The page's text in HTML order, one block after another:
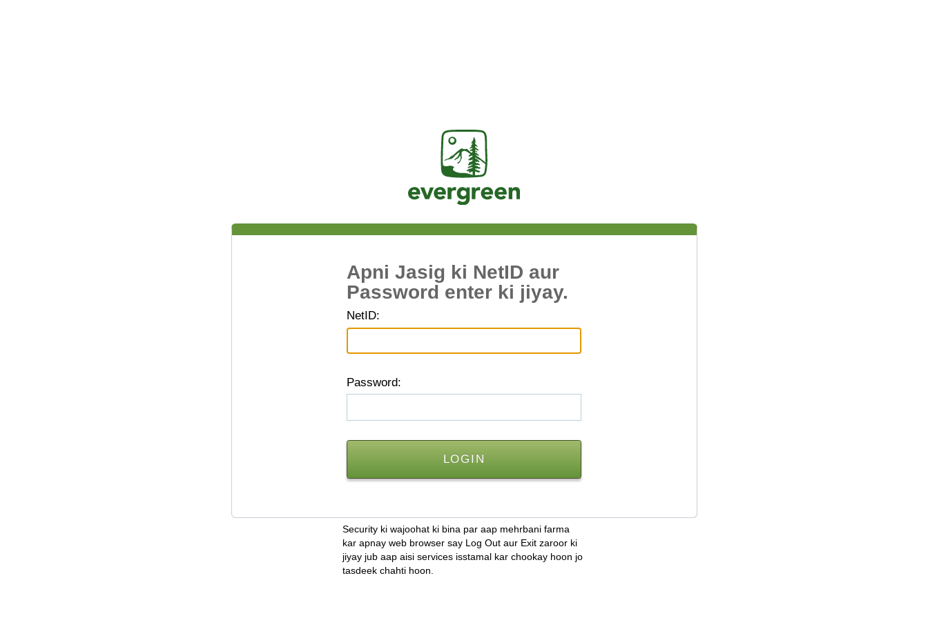
Jasig
Apni Jasig ki NetID aur
Password enter ki jiyay.
NetID:
Password:
Security ki wajoohat ki bina par aap mehrbani farma
kar apnay web browser say Log Out aur Exit zaroor ki
jiyay jub aap aisi services isstamal kar chookay hoon jo
tasdeek chahti hoon.